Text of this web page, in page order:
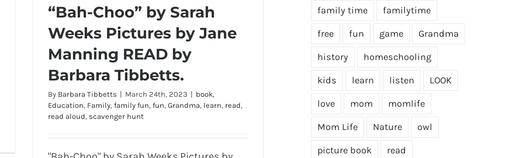
“Bah-Choo” by Sarah
Weeks Pictures by Jane
Manning READ by
Barbara Tibbetts.
By Barbara Tibbetts | March 24th, 2023 | book,
Education, Family, family fun, fun, Grandma, learn, read,
read aloud, scavenger hunt
family time familytime
free fun game Grandma
history homeschooling
kids learn listen LOOK
love mom momlife
Mom Life Nature owl
picture book read